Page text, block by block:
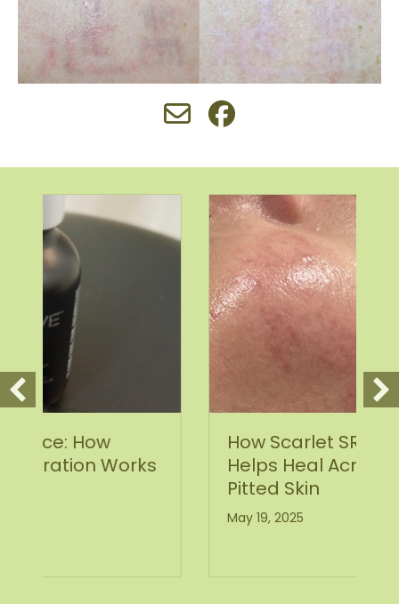
How Scarlet SRF Microneedling
Helps Heal Acne Scars and